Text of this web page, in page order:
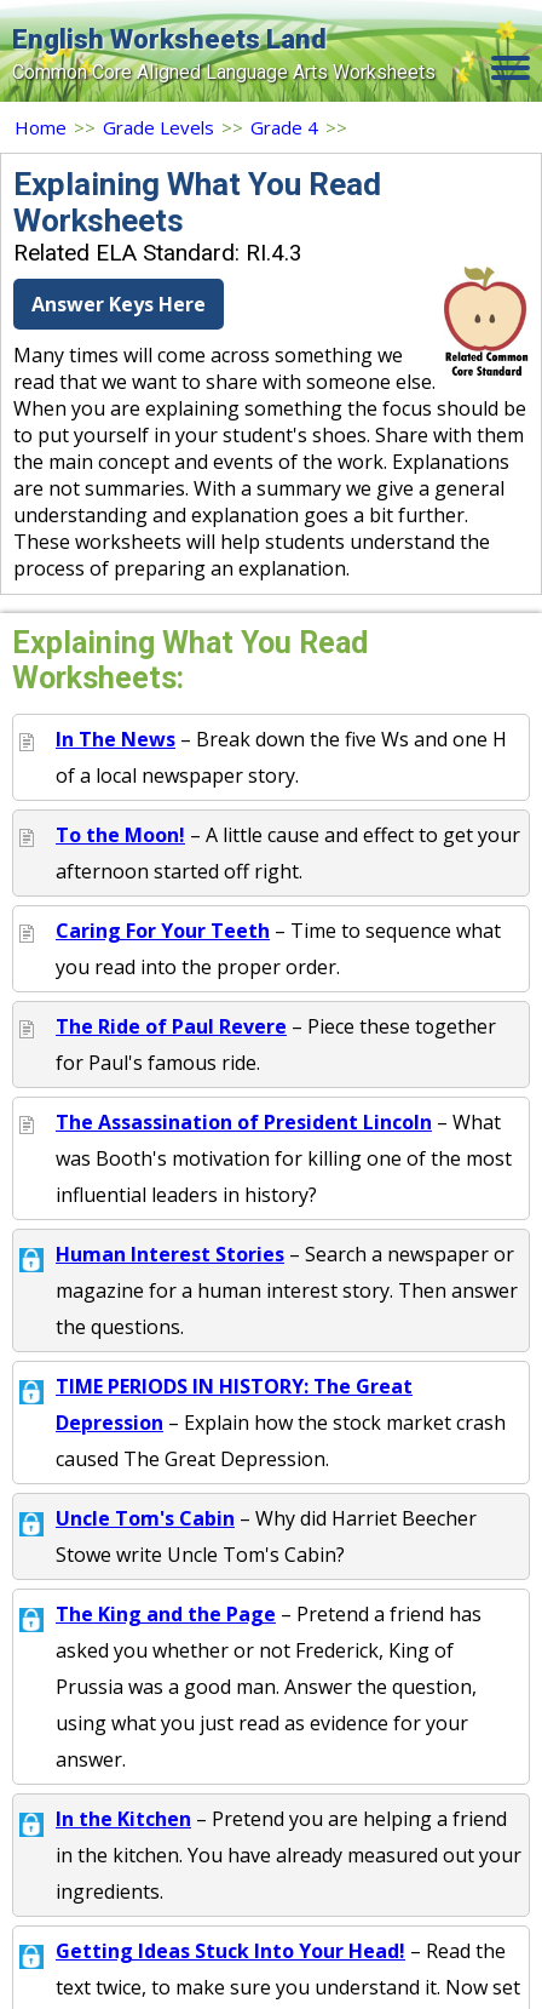
English Worksheets Land
Common Core Aligned Language Arts Worksheets
Home
Grade Levels
Search Site
Login
Signup Now
Home >> Grade Levels >> Grade 4 >>
Explaining What You Read
Worksheets
Related ELA Standard: RI.4.3
Answer Keys Here
Many times will come across something we
read that we want to share with someone else.
When you are explaining something the focus should be
to put yourself in your student's shoes. Share with them
the main concept and events of the work. Explanations
are not summaries. With a summary we give a general
understanding and explanation goes a bit further.
These worksheets will help students understand the
process of preparing an explanation.
Explaining What You Read
Worksheets:
In The News – Break down the five Ws and one H
of a local newspaper story.
To the Moon! – A little cause and effect to get your
afternoon started off right.
Caring For Your Teeth – Time to sequence what
you read into the proper order.
The Ride of Paul Revere – Piece these together
for Paul's famous ride.
The Assassination of President Lincoln – What
was Booth's motivation for killing one of the most
influential leaders in history?
Human Interest Stories – Search a newspaper or
magazine for a human interest story. Then answer
the questions.
TIME PERIODS IN HISTORY: The Great
Depression – Explain how the stock market crash
caused The Great Depression.
Uncle Tom's Cabin – Why did Harriet Beecher
Stowe write Uncle Tom's Cabin?
The King and the Page – Pretend a friend has
asked you whether or not Frederick, King of
Prussia was a good man. Answer the question,
using what you just read as evidence for your
answer.
In the Kitchen – Pretend you are helping a friend
in the kitchen. You have already measured out your
ingredients.
Getting Ideas Stuck Into Your Head! – Read the
text twice, to make sure you understand it. Now set